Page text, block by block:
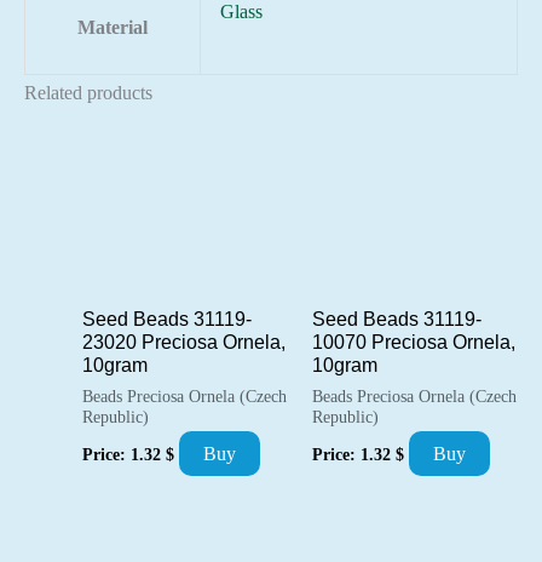
Material
Glass
Related products
Seed Beads 31119-
23020 Preciosa Ornela,
10gram
Beads Preciosa Ornela (Czech
Republic)
Price: 1.32 $ Buy
Seed Beads 31119-
10070 Preciosa Ornela,
10gram
Beads Preciosa Ornela (Czech
Republic)
Price: 1.32 $ Buy